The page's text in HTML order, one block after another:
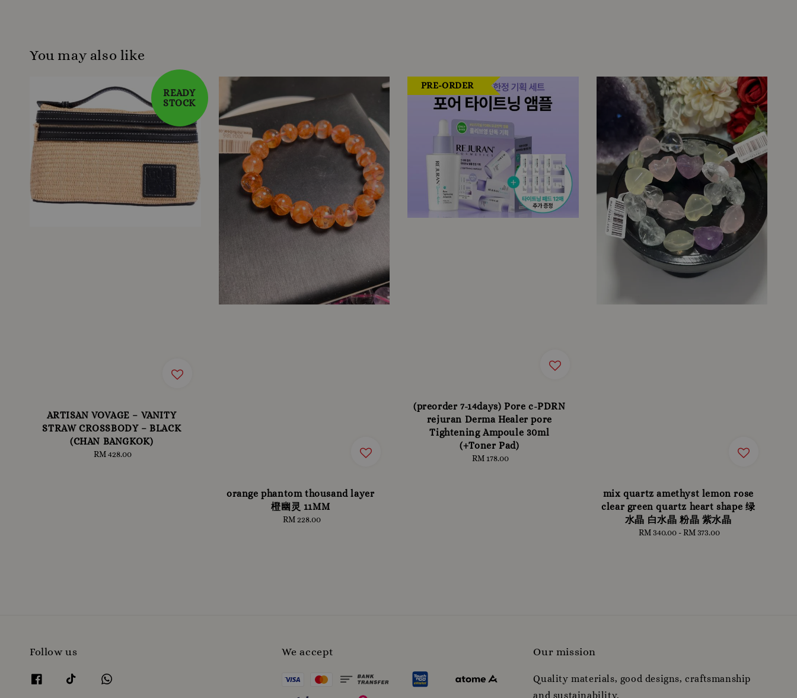
You may also like
READY
STOCK
ARTISAN VOVAGE – VANITY
STRAW CROSSBODY – BLACK
(CHAN BANGKOK)
Regular
RM 428.00
orange phantom thousand layer
橙幽灵 11MM
Regular
RM 228.00
PRE-ORDER
(preorder 7-14days) Pore c-PDRN
rejuran Derma Healer pore
Tightening Ampoule 30ml
(+Toner Pad)
Regular
RM 178.00
mix quartz amethyst lemon rose
clear green quartz heart shape 绿
水晶 白水晶 粉晶 紫水晶
Regular
RM 340.00 -RM 373.00
Follow us We accept Our mission
Quality materials, good designs, craftsmanship
and sustainability.